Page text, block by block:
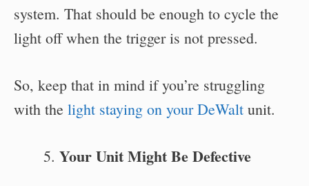
system. That should be enough to cycle the
light off when the trigger is not pressed.
So, keep that in mind if you’re struggling
with the light staying on your DeWalt unit.
Your Unit Might Be Defective